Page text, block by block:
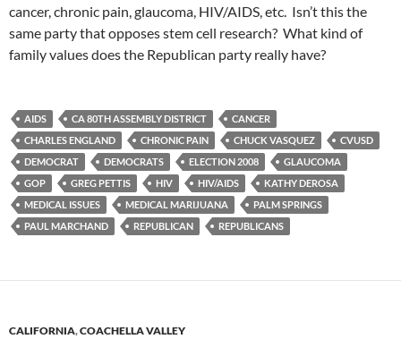
cancer, chronic pain, glaucoma, HIV/AIDS, etc. Isn’t this the
same party that opposes stem cell research? What kind of
family values does the Republican party really have?
AIDS CA 80TH ASSEMBLY DISTRICT
CANCER
CHARLES ENGLAND
CHRONIC PAIN CHUCK VASQUEZ
CVUSD
DEMOCRAT
DEMOCRATS ELECTION 2008
GLAUCOMA
GOP
GREG PETTIS HIV HIV/AIDS
KATHY DEROSA
MEDICAL ISSUES
MEDICAL MARIJUANA
PALM SPRINGS
PAUL MARCHAND
REPUBLICAN REPUBLICANS
CALIFORNIA,COACHELLA VALLEY